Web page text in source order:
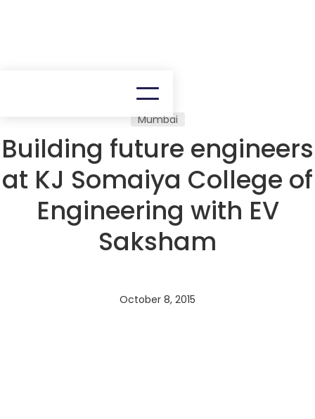
Mumbai
Building future engineers
at KJ Somaiya College of
Engineering with EV
Saksham
October 8, 2015